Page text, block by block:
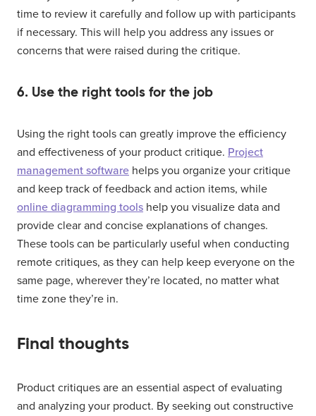
time to review it carefully and follow up with participants
if necessary. This will help you address any issues or
concerns that were raised during the critique.
6. Use the right tools for the job
Using the right tools can greatly improve the efficiency
and effectiveness of your product critique. Project
management software helps you organize your critique
and keep track of feedback and action items, while
online diagramming tools help you visualize data and
provide clear and concise explanations of changes.
These tools can be particularly useful when conducting
remote critiques, as they can help keep everyone on the
same page, wherever they’re located, no matter what
time zone they’re in.
Final thoughts
Product critiques are an essential aspect of evaluating
and analyzing your product. By seeking out constructive